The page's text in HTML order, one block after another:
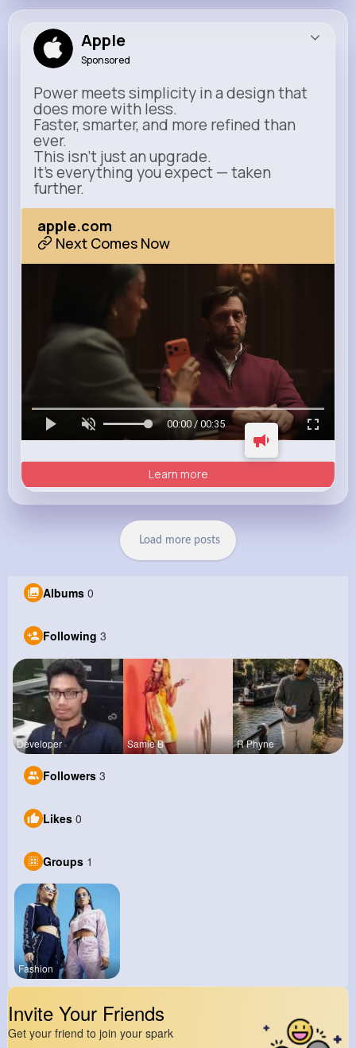
Apple
Sponsored
Power meets simplicity in a design that
does more with less.
Faster, smarter, and more refined than
ever.
This isn’t just an upgrade.
It’s everything you expect — taken
further.
apple.com
Next Comes Now
00:00 / 00:35
Learn more
Load more posts
Albums 0
Following 3
Developer Samie B R Phyne
Followers 3
Likes 0
Groups 1
Fashion
Invite Your Friends
Get your friend to join your spark